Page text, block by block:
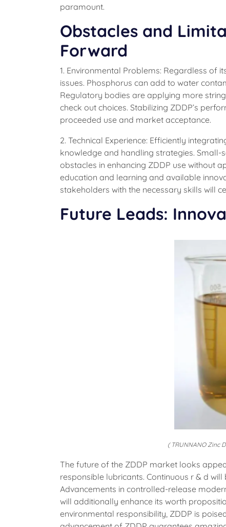
paramount.
Obstacles and
Forward
1. Environmental Problems: Regardless of
issues. Phosphorus can add to water
Regulatory bodies are applying more
check out choices. Stabilizing ZDDP’s
proceeded use and market acceptance.
2. Technical Experience: Efficiently
knowledge and handling strategies.
obstacles in enhancing ZDDP use without
education and learning and available
stakeholders with the necessary skills will
Future Leads:
( TRUNNANO Zinc
The future of the ZDDP market looks
responsible lubricants. Continuous r & d
Advancements in controlled-release
will additionally enhance its worth
environmental responsibility, ZDDP is